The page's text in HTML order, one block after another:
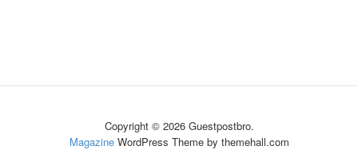
Copyright © 2026 Guestpostbro.
MagazineWordPress Theme by themehall.com